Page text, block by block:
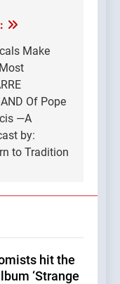
Make
Of Pope
—A
by:
to Tradition
hit the
‘Strange